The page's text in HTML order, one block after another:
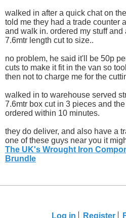
walked in after a quick chat on
told me they had a trade counter
and walk in. ordered my stuff
7.6mtr length cut to size..
no problem, he said it'll be 50p
cuts to make it fit in the van so
then not to charge me for the
walked in to warehouse served
7.6mtr box cut in 3 pieces and
ordered within 10 minutes.
they do deliver, and also have a
one of these guys near you it
The UK's Wrought Iron
Brundle
Log in Register